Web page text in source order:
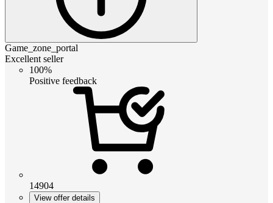
Game_zone_portal
Excellent seller
100%
Positive feedback
14904
View offer details